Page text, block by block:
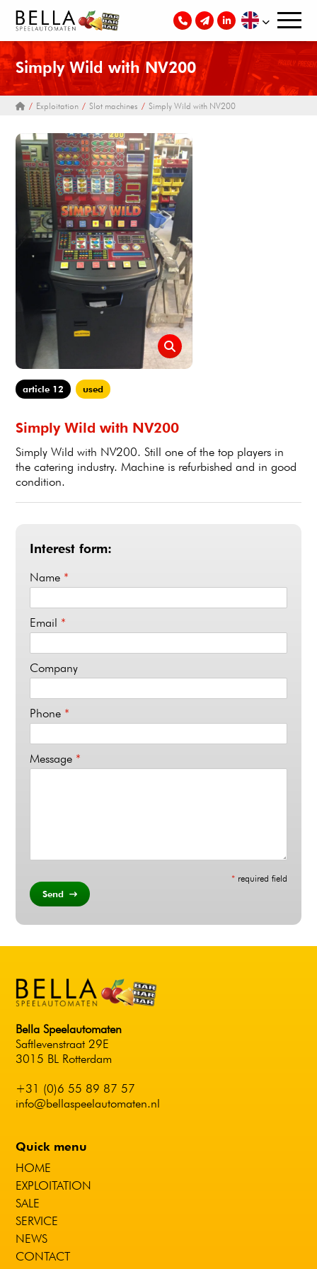
Simply Wild with NV200
Exploitation Slot machines Simply Wild with NV200
Simply Wild with NV200
Simply Wild with NV200. Still one of the top players in
the catering industry. Machine is refurbished and in good
condition.
Interest form:
Name *
Email *
Company
Phone *
Message *
* required field
Send
article 12 used
Bella Speelautomaten
Saftlevenstraat 29E
3015 BL Rotterdam
+31 (0)6 55 89 87 57
info@bellaspeelautomaten.nl
Quick menu
HOME
EXPLOITATION
SALE
SERVICE
NEWS
CONTACT